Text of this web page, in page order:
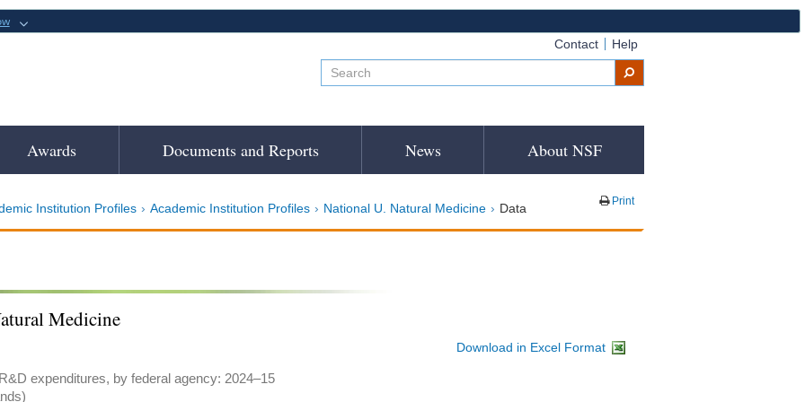
Contact Help
Awards Documents and Reports News About NSF
Institution Profiles Academic Institution Profiles National U. Natural Medicine Data Print
Medicine
Download in Excel Format
expenditures, by federal agency: 2024–15